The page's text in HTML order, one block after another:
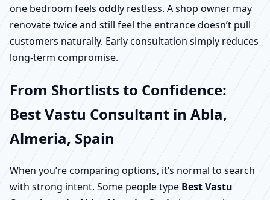
one bedroom feels oddly restless. A shop owner may
renovate twice and still feel the entrance doesn’t pull
customers naturally. Early consultation simply reduces
long-term compromise.
From Shortlists to Confidence:
Best Vastu Consultant in Abla,
Almeria, Spain
When you’re comparing options, it’s normal to search
with strong intent. Some people type Best Vastu